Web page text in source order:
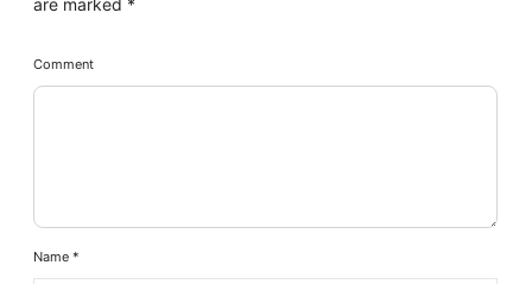
are marked *
Comment
Name*